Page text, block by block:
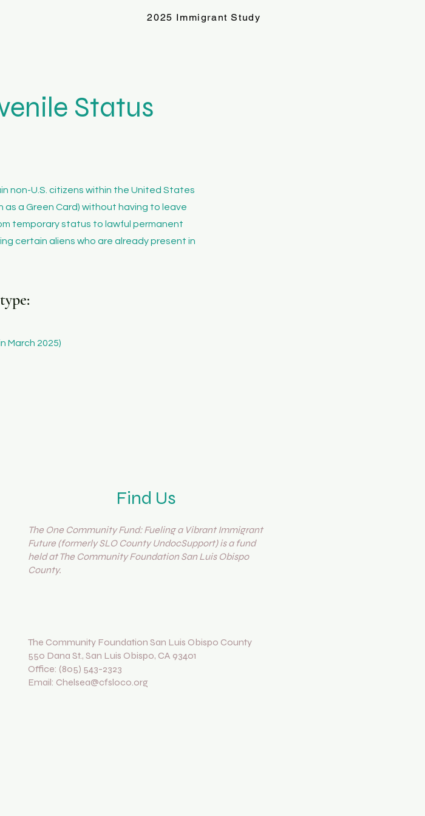
2025 Immigrant Study
Status
non-U.S. citizens within the United States
a Green Card) without having to leave
temporary status to lawful permanent
certain aliens who are already present in
March 2025)
Find Us
The One Community Fund: Fueling a Vibrant Immigrant
Future (formerly SLO County UndocSupport) is a fund
held at The Community Foundation San Luis Obispo
County.
The Community Foundation San Luis Obispo County
550 Dana St., San Luis Obispo, CA 93401
Office: (805) 543-2323
Email: Chelsea@cfsloco.org